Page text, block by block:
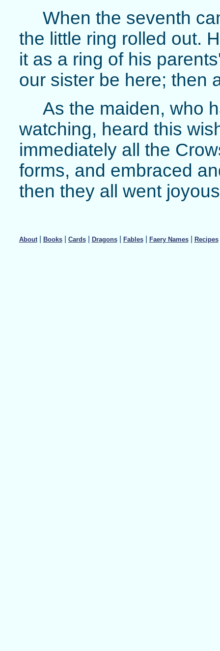
When the seventh
the little ring rolled out.
it as a ring of his
our sister be here; then
As the maiden, who
watching, heard this
immediately all the
forms, and embraced
then they all went
About| Books| Cards| Dragons| Fables| Faery Names| Recipes